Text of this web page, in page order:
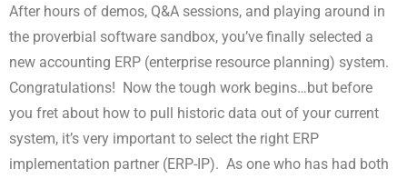
After hours of demos, Q&A sessions, and playing around in
the proverbial software sandbox, you’ve finally selected a
new accounting ERP (enterprise resource planning) system.
Congratulations! Now the tough work begins…but before
you fret about how to pull historic data out of your current
system, it’s very important to select the right ERP
implementation partner (ERP-IP). As one who has had both